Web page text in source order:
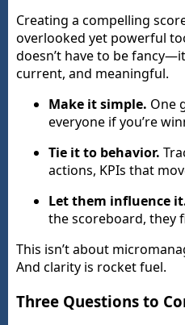
Creating a compelling
overlooked yet powerful
doesn’t have to be
current, and meaningful.
Make it simple. One
everyone if you’re
Tie it to behavior.
actions, KPIs that
Let them influence
the scoreboard, they
This isn’t about
And clarity is rocket fuel.
Three Questions to